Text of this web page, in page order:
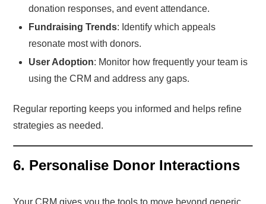
donation responses, and event attendance.
Fundraising Trends: Identify which appeals
resonate most with donors.
User Adoption: Monitor how frequently your team is
using the CRM and address any gaps.
Regular reporting keeps you informed and helps refine
strategies as needed.
6. Personalise Donor Interactions
Your CRM gives you the tools to move beyond generic